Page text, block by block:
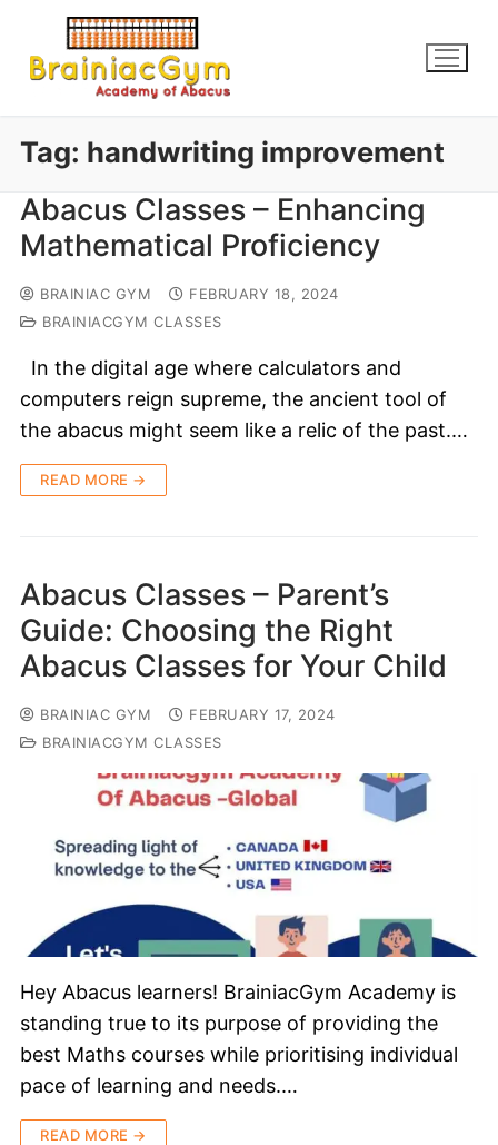
Tag: handwriting improvement
Abacus Classes – Enhancing
Mathematical Proficiency
BRAINIAC GYM
FEBRUARY 18, 2024
BRAINIACGYM CLASSES
In the digital age where calculators and
computers reign supreme, the ancient tool of
the abacus might seem like a relic of the past.…
READ MORE →
Abacus Classes – Parent’s
Guide: Choosing the Right
Abacus Classes for Your Child
BRAINIAC GYM
FEBRUARY 17, 2024
BRAINIACGYM CLASSES
Hey Abacus learners! BrainiacGym Academy is
standing true to its purpose of providing the
best Maths courses while prioritising individual
pace of learning and needs.…
READ MORE →